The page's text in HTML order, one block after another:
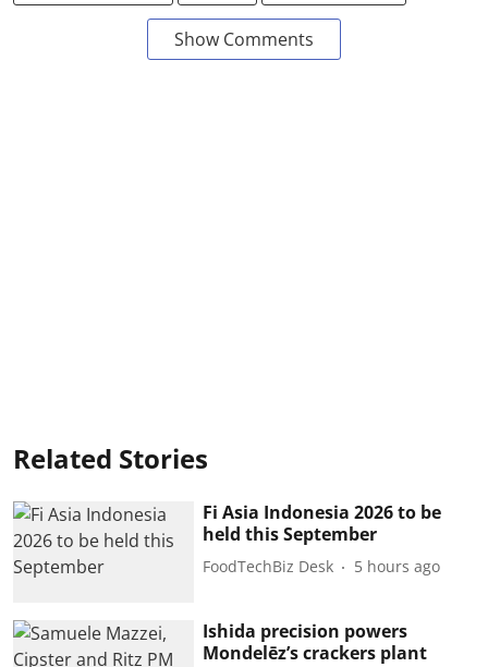
Show Comments
Related Stories
Fi Asia Indonesia 2026 to be
held this September
FoodTechBiz Desk 5 hours ago
Ishida precision powers
Mondelēz’s crackers plant